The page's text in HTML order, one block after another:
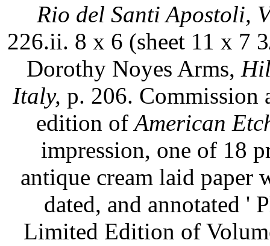
Rio del Santi Apostoli,
226.ii. 8 x 6 (sheet 11 x 7
Dorothy Noyes Arms,
Italy, p. 206. Commission
edition ofAmerican
impression, one of 18
antique cream laid paper
dated, and annotated '
Limited Edition of